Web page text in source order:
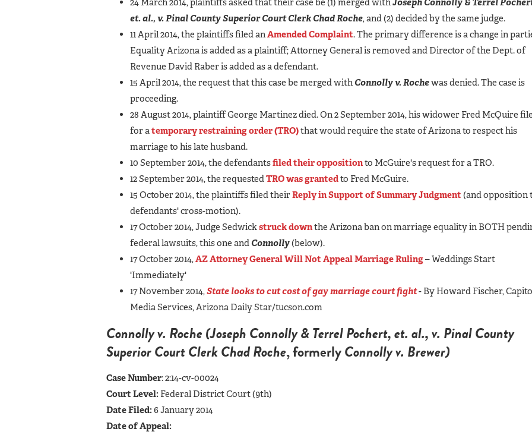
24 March 2014, plaintiffs asked that their case be (1) merged withJoseph Connolly & Terrel
et. al., v. Pinal County Superior Court Clerk Chad Roche, and (2) decided by the same judge.
11 April 2014, the plaintiffs filed anAmended Complaint. The primary difference is a change in
Equality Arizona is added as a plaintiff; Attorney General is removed and Director of the Dept. of
Revenue David Raber is added as a defendant.
15 April 2014, the request that this case be merged with Connolly v. Rochewas denied. The case is
proceeding.
28 August 2014, plaintiff George Martinez died. On 2 September 2014, his widower Fred McQuire
for atemporary restraining order (TRO)that would require the state of Arizona to respect his
marriage to his late husband.
10 September 2014, the defendantsfiled their oppositionto McGuire's request for a TRO.
12 September 2014, the requestedTRO was grantedto Fred McGuire.
15 October 2014, the plaintiffs filed theirReply in Support of Summary Judgment (and opposition
defendants' cross-motion).
17 October 2014, Judge Sedwickstruck downthe Arizona ban on marriage equality in BOTH
federal lawsuits, this one and Connolly(below).
17 October 2014,AZ Attorney General Will Not Appeal Marriage Ruling– Weddings Start
'Immediately'
17 November 2014,State looks to cut cost of gay marriage court fight- By Howard Fischer,
Media Services, Arizona Daily Star/tucson.com
Connolly v. Roche (Joseph Connolly & Terrel Pochert, et. al., v. Pinal County
Superior Court Clerk Chad Roche, formerlyConnolly v. Brewer)
Case Number: 2:14-cv-00024
Court Level: Federal District Court (9th)
Date Filed:6 January 2014
Date of Appeal: